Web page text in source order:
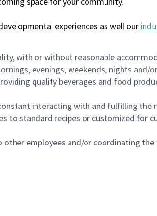
experiences as well our
with or without reasonable
evenings, weekends, nights and/
quality beverages and food
interacting with and fulfilling the
to standard recipes or customized for
employees and/or coordinating